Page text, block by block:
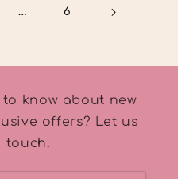
… 6
know about new
offers? Let us
touch.